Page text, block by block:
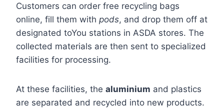
Customers can order free recycling bags
online, fill them with pods, and drop them off at
designated toYou stations in ASDA stores. The
collected materials are then sent to specialized
facilities for processing.
At these facilities, the aluminium and plastics
are separated and recycled into new products.